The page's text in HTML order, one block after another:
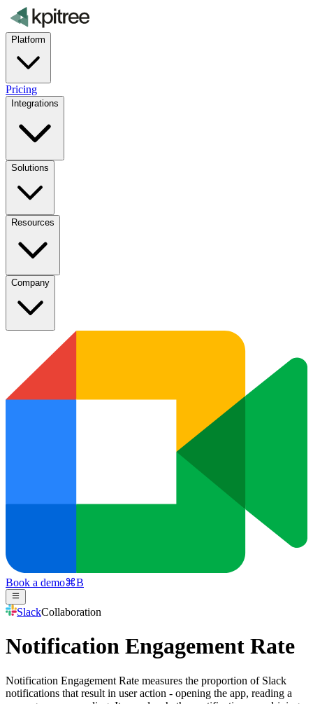
Platform
Pricing
Integrations
Solutions
Resources
Company
Book a demo⌘B
SlackCollaboration
Notification Engagement Rate
Notification Engagement Rate measures the proportion of Slack
notifications that result in user action - opening the app, reading a